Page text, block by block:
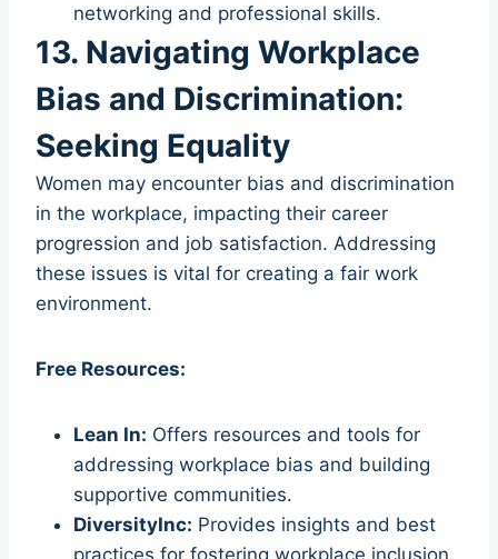
networking and professional skills.
13. Navigating Workplace
Bias and Discrimination:
Seeking Equality
Women may encounter bias and discrimination
in the workplace, impacting their career
progression and job satisfaction. Addressing
these issues is vital for creating a fair work
environment.
Free Resources:
Lean In: Offers resources and tools for
addressing workplace bias and building
supportive communities.
DiversityInc: Provides insights and best
practices for fostering workplace inclusion